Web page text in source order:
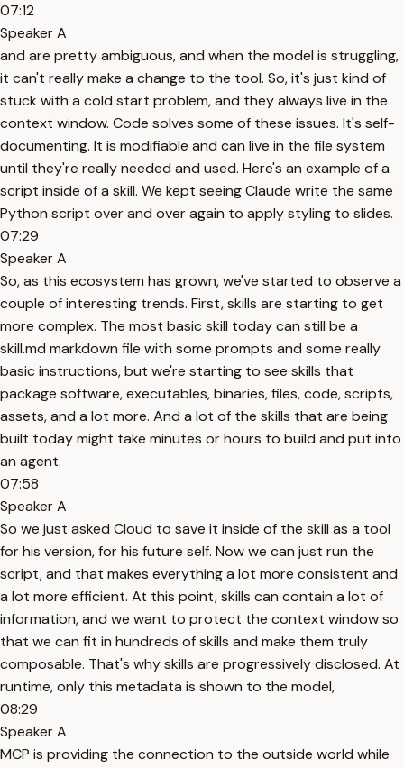
07:12
Speaker A
and are pretty ambiguous, and when the model is struggling,
it can't really make a change to the tool. So, it's just kind of
stuck with a cold start problem, and they always live in the
context window. Code solves some of these issues. It's self-
documenting. It is modifiable and can live in the file system
until they're really needed and used. Here's an example of a
script inside of a skill. We kept seeing Claude write the same
Python script over and over again to apply styling to slides.
07:29
Speaker A
So, as this ecosystem has grown, we've started to observe a
couple of interesting trends. First, skills are starting to get
more complex. The most basic skill today can still be a
skill.md markdown file with some prompts and some really
basic instructions, but we're starting to see skills that
package software, executables, binaries, files, code, scripts,
assets, and a lot more. And a lot of the skills that are being
built today might take minutes or hours to build and put into
an agent.
07:58
Speaker A
So we just asked Cloud to save it inside of the skill as a tool
for his version, for his future self. Now we can just run the
script, and that makes everything a lot more consistent and
a lot more efficient. At this point, skills can contain a lot of
information, and we want to protect the context window so
that we can fit in hundreds of skills and make them truly
composable. That's why skills are progressively disclosed. At
runtime, only this metadata is shown to the model,
08:29
Speaker A
MCP is providing the connection to the outside world while